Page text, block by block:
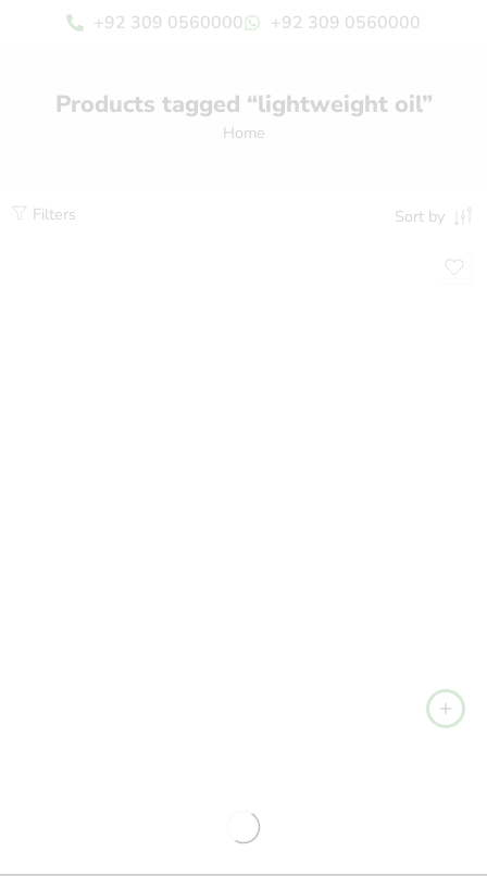
+92 309 0560000 +92 309 0560000
Products tagged “lightweight oil”
Home
Filters Sort by